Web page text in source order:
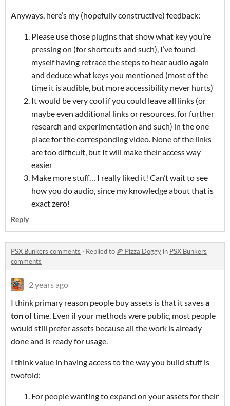
Anyways, here’s my (hopefully constructive) feedback:
Please use those plugins that show what key you’re
pressing on (for shortcuts and such), I’ve found
myself having retrace the steps to hear audio again
and deduce what keys you mentioned (most of the
time it is audible, but more accessibility never hurts)
It would be very cool if you could leave all links (or
maybe even additional links or resources, for further
research and experimentation and such) in the one
place for the corresponding video. None of the links
are too difficult, but It will make their access way
easier
Make more stuff… I really liked it! Can’t wait to see
how you do audio, since my knowledge about that is
exact zero!
Reply
PSX Bunkers comments · Replied to 🍕 Pizza Doggy in PSX Bunkers
comments
2 years ago
I think primary reason people buy assets is that it savesa
tonof time. Even if your methods were public, most people
would still prefer assets because all the work is already
done and is ready for usage.
I think value in having access to the way you build stuff is
twofold:
For people wanting to expand on your assets for their